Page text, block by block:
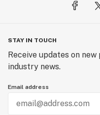
STAY IN TOUCH
Receive updates on
industry news.
Email address